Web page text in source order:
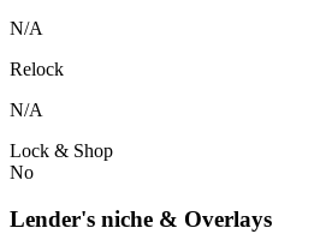
N/A
Relock
N/A
Lock & Shop
No
Lender's niche & Overlays